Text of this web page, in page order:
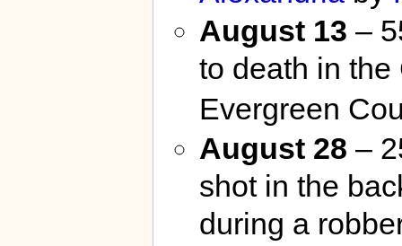
August 13 –
to death in the
Evergreen
August 28 –
shot in the
during a